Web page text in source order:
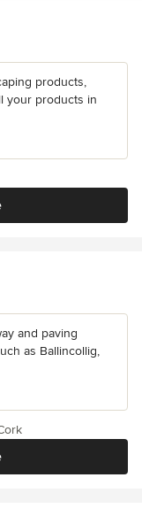
products,
your products in
and paving
as Ballincollig,